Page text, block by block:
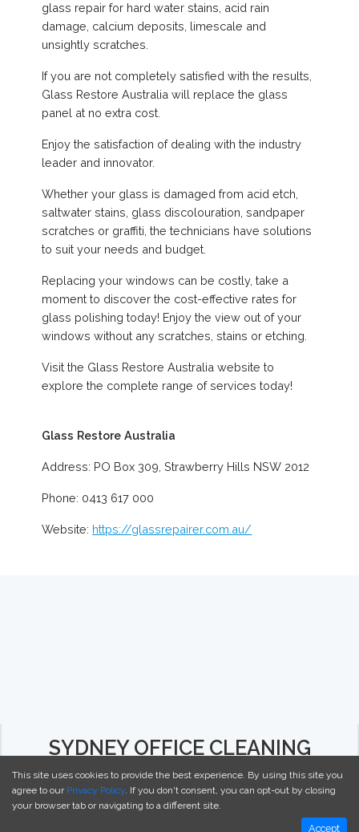
glass repair for hard water stains, acid rain
damage, calcium deposits, limescale and
unsightly scratches.
If you are not completely satisfied with the results,
Glass Restore Australia will replace the glass
panel at no extra cost.
Enjoy the satisfaction of dealing with the industry
leader and innovator.
Whether your glass is damaged from acid etch,
saltwater stains, glass discolouration, sandpaper
scratches or graffiti, the technicians have solutions
to suit your needs and budget.
Replacing your windows can be costly, take a
moment to discover the cost-effective rates for
glass polishing today! Enjoy the view out of your
windows without any scratches, stains or etching.
Visit the Glass Restore Australia website to
explore the complete range of services today!
Glass Restore Australia
Address: PO Box 309, Strawberry Hills NSW 2012
Phone: 0413 617 000
Website: https://glassrepairer.com.au/
SYDNEY OFFICE CLEANING
This site uses cookies to provide the best experience. By using this site you
agree to our Privacy Policy. If you don't consent, you can opt-out by closing
your browser tab or navigating to a different site.
Accept